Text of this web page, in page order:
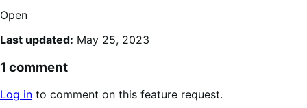
Open
Last updated: May 25, 2023
1 comment
Log in to comment on this feature request.